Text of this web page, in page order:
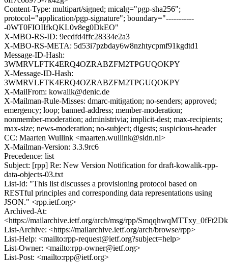
Content-Type: multipart/signed; micalg="pgp-sha256";
protocol="application/pgp-signature"; boundary="-----------
-0WT0FIOIIfkQKL0v8eg0DkEO"
X-MBO-RS-ID: 9ecdfd4ffc28334e2a3
X-MBO-RS-META: 5d53i7pzbday6w8nzhtycpmf91kgdtd1
Message-ID-Hash:
3WMRVLFTK4ERQ4OZRABZFM2TPGUQOKPY
X-Message-ID-Hash:
3WMRVLFTK4ERQ4OZRABZFM2TPGUQOKPY
X-MailFrom: kowalik@denic.de
X-Mailman-Rule-Misses: dmarc-mitigation; no-senders; approved;
emergency; loop; banned-address; member-moderation;
nonmember-moderation; administrivia; implicit-dest; max-recipients;
max-size; news-moderation; no-subject; digests; suspicious-header
CC: Maarten Wullink <maarten.wullink@sidn.nl>
X-Mailman-Version: 3.3.9rc6
Precedence: list
Subject: [rpp] Re: New Version Notification for draft-kowalik-rpp-
data-objects-03.txt
List-Id: "This list discusses a provisioning protocol based on
RESTful principles and corresponding data representations using
JSON." <rpp.ietf.org>
Archived-At:
<https://mailarchive.ietf.org/arch/msg/rpp/
List-Archive: <https://mailarchive.ietf.org/arch/browse/rpp>
List-Help: <mailto:rpp-request@ietf.org?subject=help>
List-Owner: <mailto:rpp-owner@ietf.org>
List-Post: <mailto:rpp@ietf.org>